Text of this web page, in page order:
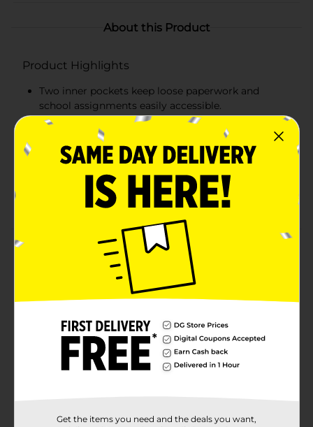
About this Product
Product Highlights
Two inner pockets keep loose paperwork and
school assignments easily accessible.
Perfect for back to school
Product ships in assorted styles based on
warehouse availability
Quantities and selection may vary by location,
check your local dollar general store for availability
Product Details
Stay organized with this 3 ring binder from office hub.
This 1.5 inch binder has clear view pockets on the
outside. Clear pockets allow for easy labeling and
Available
In Store
Office Hub
1.0 each
Get the items you need and the deals you want,